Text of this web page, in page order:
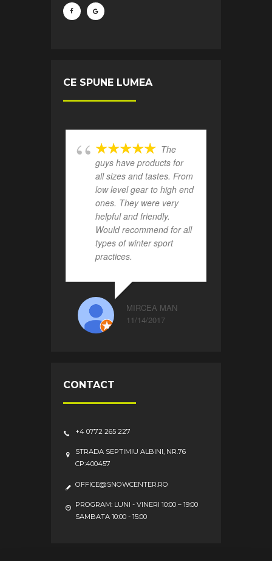
CE SPUNE LUMEA
The
guys have products for
all sizes and tastes. From
low level gear to high end
ones. They were very
helpful and friendly.
Would recommend for all
types of winter sport
practices.
MIRCEA MAN
11/14/2017
CONTACT
+4 0772 265 227
STRADA SEPTIMIU ALBINI, NR.76
CP:400457
OFFICE@SNOWCENTER.RO
PROGRAM: LUNI - VINERI 10:00 – 19:00
SAMBATA 10:00 - 15:00